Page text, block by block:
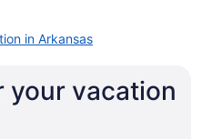
in Arkansas
your vacation